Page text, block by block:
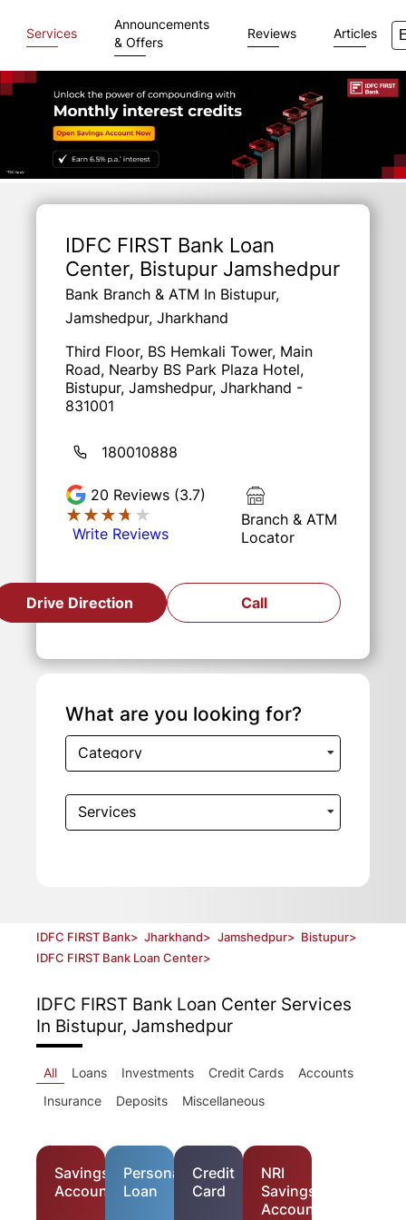
Services
Announcements
& Offers
Reviews Articles
IDFC FIRST Bank Loan
Center, Bistupur Jamshedpur
Bank Branch & ATM In Bistupur,
Jamshedpur, Jharkhand
Third Floor, BS Hemkali Tower, Main
Road, Nearby BS Park Plaza Hotel,
Bistupur, Jamshedpur, Jharkhand -
831001
180010888
20 Reviews (3.7)
★★★★★
★★★★★
Write Reviews
Branch & ATM
Locator
Drive Direction Call
What are you looking for?
Category
Services
IDFC FIRST Bank> Jharkhand> Jamshedpur> Bistupur>
IDFC FIRST Bank Loan Center>
IDFC FIRST Bank Loan Center Services
In Bistupur, Jamshedpur
All Loans Investments Credit Cards
Accounts
Insurance
Deposits Miscellaneous
Savings
Account
Personal
Loan
Credit
Card
NRI
Savings
Account